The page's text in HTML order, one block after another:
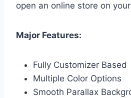
open an online store on
Major Features:
Fully Customizer Based
Multiple Color Options
Smooth Parallax